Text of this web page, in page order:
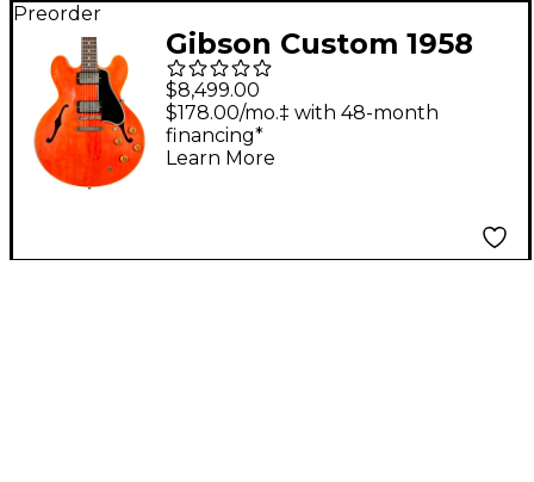
Preorder
Gibson Custom 1958
ES-335 Reissue Semi-
Hollowbody Electric
Guitar - Heavy Aged,
$8,499.00
$178.00/mo.‡ with 48-month
financing*
Learn More